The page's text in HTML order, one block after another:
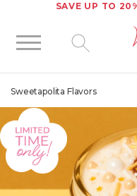
SAVE UP TO
Click to
Sweetapolita Flavors